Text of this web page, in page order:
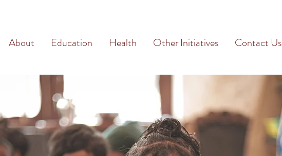
About Education Health Other Initiatives Contact Us